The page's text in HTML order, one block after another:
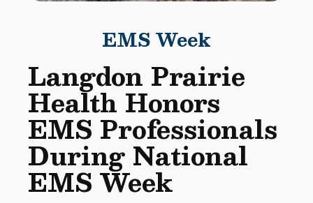
EMS Week
Langdon Prairie
Health Honors
EMS Professionals
During National
EMS Week